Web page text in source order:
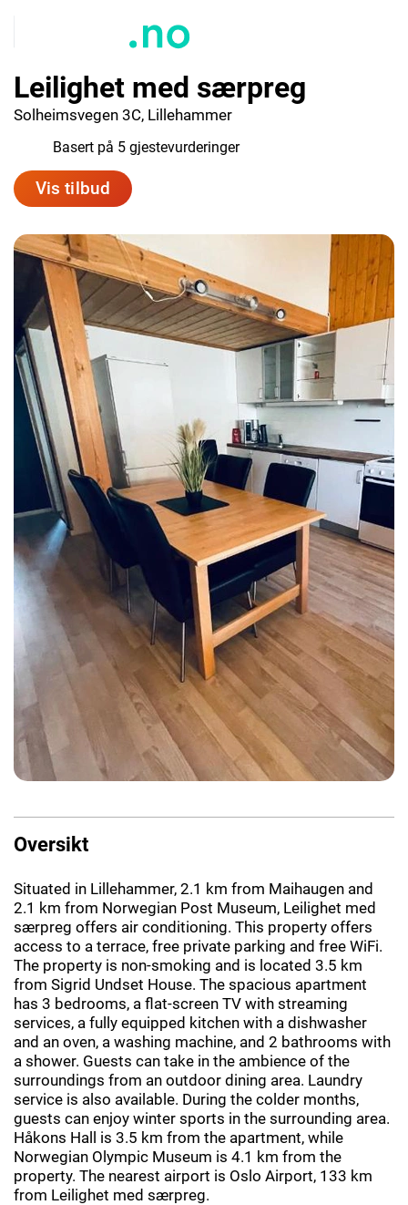
Leilighet med særpreg
Solheimsvegen 3C, Lillehammer
Basert på 5 gjestevurderinger
Vis tilbud
Oversikt
Situated in Lillehammer, 2.1 km from Maihaugen and
2.1 km from Norwegian Post Museum, Leilighet med
særpreg offers air conditioning. This property offers
access to a terrace, free private parking and free WiFi.
The property is non-smoking and is located 3.5 km
from Sigrid Undset House. The spacious apartment
has 3 bedrooms, a flat-screen TV with streaming
services, a fully equipped kitchen with a dishwasher
and an oven, a washing machine, and 2 bathrooms with
a shower. Guests can take in the ambience of the
surroundings from an outdoor dining area. Laundry
service is also available. During the colder months,
guests can enjoy winter sports in the surrounding area.
Håkons Hall is 3.5 km from the apartment, while
Norwegian Olympic Museum is 4.1 km from the
property. The nearest airport is Oslo Airport, 133 km
from Leilighet med særpreg.